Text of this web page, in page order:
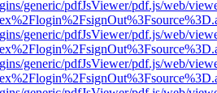
generic/pdfJsViewer/pdf.js/web/
generic/pdfJsViewer/pdf.js/web/
generic/pdfJsViewer/pdf.js/web/